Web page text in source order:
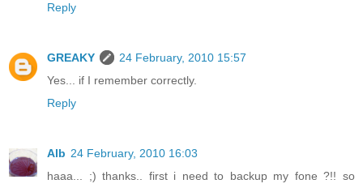
Reply
GREAKY
24 February, 2010 15:57
Yes... if I remember correctly.
Reply
Alb 24 February, 2010 16:03
haaa... ;) thanks.. first i need to backup my fone ?!! so